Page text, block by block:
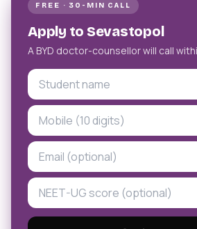
FREE · 30-MIN CALL
Apply to Sevastopol
A BYD doctor-counsellor will call